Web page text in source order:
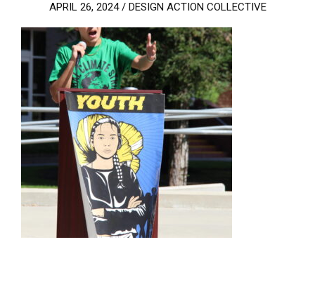
APRIL 26, 2024 / DESIGN ACTION COLLECTIVE